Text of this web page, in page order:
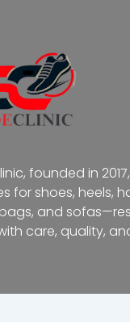
founded in
for shoes, heels,
and
care, quality,